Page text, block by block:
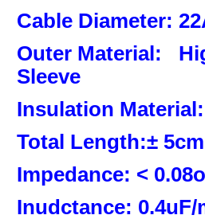
Cable Diameter:
Outer Material:
Sleeve
Insulation
Total Length:±
Impedance: <
Inudctance: 0.4uF/